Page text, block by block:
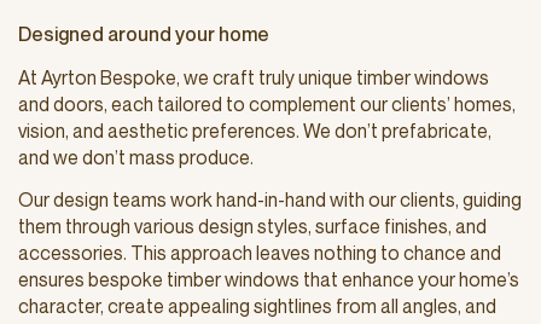
Designed around your home
At Ayrton Bespoke, we craft truly unique timber windows
and doors, each tailored to complement our clients’ homes,
vision, and aesthetic preferences. We don’t prefabricate,
and we don’t mass produce.
Our design teams work hand-in-hand with our clients, guiding
them through various design styles, surface finishes, and
accessories. This approach leaves nothing to chance and
ensures bespoke timber windows that enhance your home’s
character, create appealing sightlines from all angles, and